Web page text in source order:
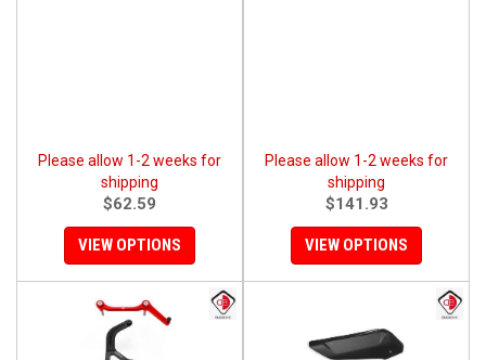
Please allow 1-2 weeks for
shipping
$62.59
VIEW OPTIONS
Please allow 1-2 weeks for
shipping
$141.93
VIEW OPTIONS